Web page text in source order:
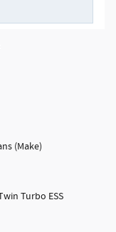
(Make)
Turbo ESS